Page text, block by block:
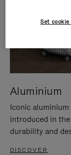
Aluminium
Iconic
introduced in
durability and
DISCOVER
Set